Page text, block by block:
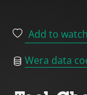
Add to
Wera data